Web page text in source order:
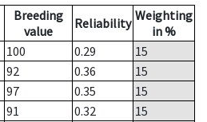
Breeding
value
Reliability Weighting
in %
100 0.29
15
92 0.36
15
97 0.35
15
91 0.32
15